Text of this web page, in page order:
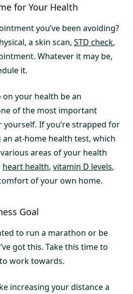
for Your Health
you’ve been avoiding?
a skin scan, STD check,
Whatever it may be,
it.
on your health be an
of the most important
If you’re strapped for
at-home health test, which
areas of your health
heart health, vitamin D levels,
of your own home.
Goal
to run a marathon or be
got this. Take this time to
work towards.
increasing your distance a